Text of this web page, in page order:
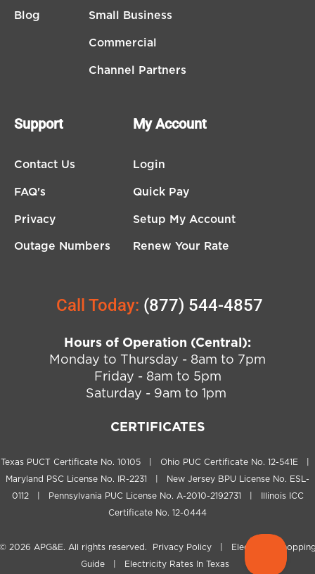
Blog Small Business
Commercial
Channel Partners
Support
Contact Us
FAQ's
Privacy
Outage Numbers
My Account
Login
Quick Pay
Setup My Account
Renew Your Rate
Call Today: (877) 544-4857
Hours of Operation (Central):
Monday to Thursday - 8am to 7pm
Friday - 8am to 5pm
Saturday - 9am to 1pm
CERTIFICATES
Texas PUCT Certificate No. 10105 | Ohio PUC Certificate No. 12-541E |
Maryland PSC License No. IR-2231 | New Jersey BPU License No. ESL-
0112 | Pennsylvania PUC License No. A-2010-2192731 | Illinois ICC
Certificate No. 12-0444
2026 APG&E. All rights reserved. Privacy Policy
Electricity
Guide| Electricity Rates In Texas